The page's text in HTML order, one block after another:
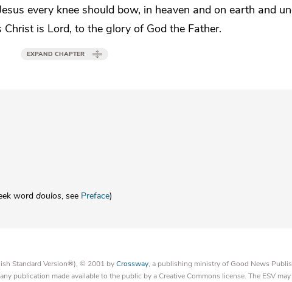
every knee should bow, in heaven and on earth and
Christ is Lord, to the glory of God the Father.
EXPAND CHAPTER
word doulos, see Preface)
Standard Version®), © 2001 byCrossway, a publishing ministry of Good News
publication made available to the public by a Creative Commons license. The ESV